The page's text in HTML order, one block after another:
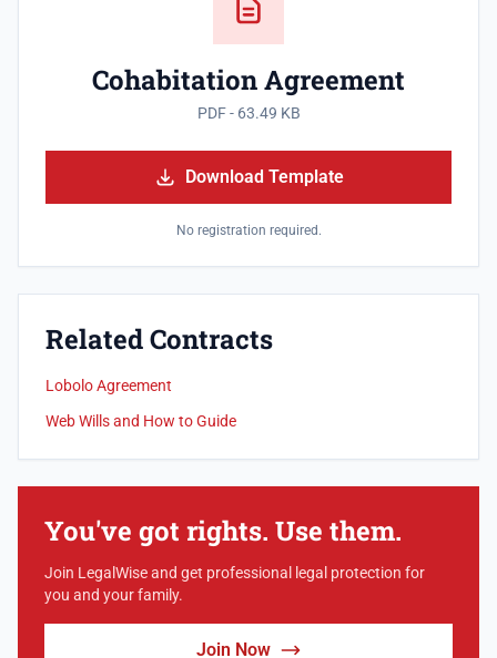
Cohabitation Agreement
PDF - 63.49 KB
Download Template
No registration required.
Related Contracts
Lobolo Agreement
Web Wills and How to Guide
You've got rights. Use them.
Join LegalWise and get professional legal protection for
you and your family.
Join Now